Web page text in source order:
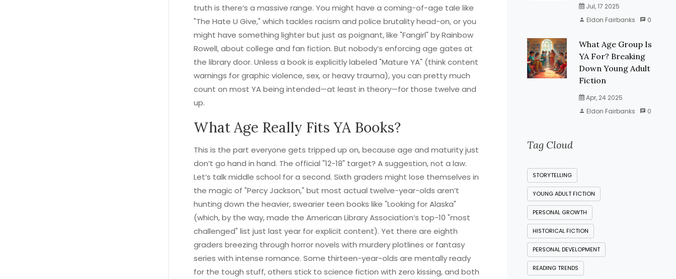
truth is there’s a massive range. You might have a coming-of-age tale like
"The Hate U Give," which tackles racism and police brutality head-on, or you
might have something lighter but just as poignant, like "Fangirl" by Rainbow
Rowell, about college and fan fiction. But nobody’s enforcing age gates at
the library door. Unless a book is explicitly labeled "Mature YA" (think content
warnings for graphic violence, sex, or heavy trauma), you can pretty much
count on most YA being intended—at least in theory—for those twelve and
up.
What Age Really Fits YA Books?
This is the part everyone gets tripped up on, because age and maturity just
don’t go hand in hand. The official "12-18" target? A suggestion, not a law.
Let’s talk middle school for a second. Sixth graders might lose themselves in
the magic of "Percy Jackson," but most actual twelve-year-olds aren’t
hunting down the heavier, swearier teen books like "Looking for Alaska"
(which, by the way, made the American Library Association’s top-10 "most
challenged" list just last year for explicit content). Yet there are eighth
graders breezing through horror novels with murdery plotlines or fantasy
series with intense romance. Some thirteen-year-olds are mentally ready
for the tough stuff, others stick to science fiction with zero kissing, and both
Jul, 17 2025
Eldon Fairbanks
0
What Age Group Is
YA For? Breaking
Down Young Adult
Fiction
Apr, 24 2025
Eldon Fairbanks
0
Tag Cloud
STORYTELLING
YOUNG ADULT FICTION
PERSONAL GROWTH
HISTORICAL FICTION
PERSONAL DEVELOPMENT
READING TRENDS